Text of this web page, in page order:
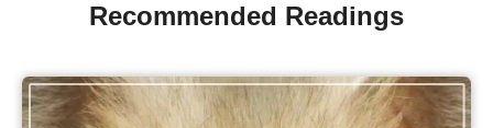
Recommended Readings